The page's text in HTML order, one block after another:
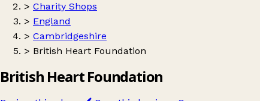
> Charity Shops
> England
> Cambridgeshire
> British Heart Foundation
British Heart Foundation